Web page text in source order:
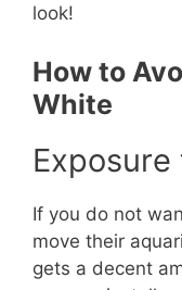
look!
How to
White
If you do not
move their
gets a decent